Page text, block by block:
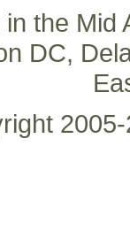
the Mid
DC,